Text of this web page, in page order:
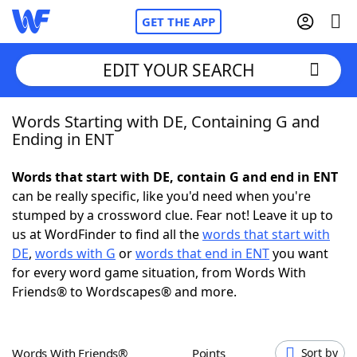
GET THE APP
Home
NYT Crossplay Cheat
ScrabbleHelpers
Today's NYT GamesHints & Answers
EDIT YOUR SEARCH
Words Starting with DE, Containing G and
Ending in ENT
Words that start with DE, contain G and end in ENT
can be really specific, like you'd need when you're
stumped by a crossword clue. Fear not! Leave it up to
us at WordFinder to find all thewords that start with
DE, words with G orwords that end in ENTyou want
for every word game situation, from Words With
Friends® to Wordscapes® and more.
Words With Friends® Points Sort by